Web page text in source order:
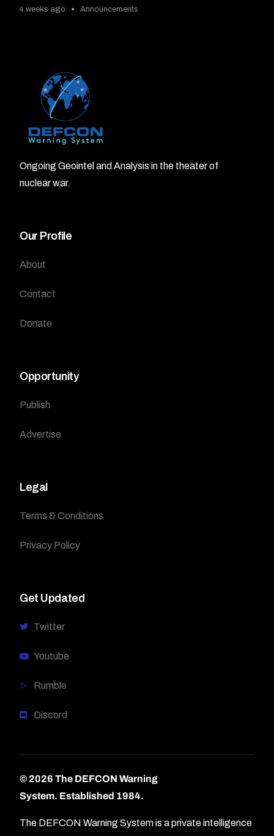
4 weeks ago Announcements
Ongoing Geointel and Analysis in the theater of
nuclear war.
Our Profile
About
Contact
Donate
Opportunity
Publish
Advertise
Legal
Terms & Conditions
Privacy Policy
Get Updated
Twitter
Youtube
Rumble
Discord
© 2026 The DEFCON Warning
System. Established 1984.
The DEFCON Warning System is a private intelligence